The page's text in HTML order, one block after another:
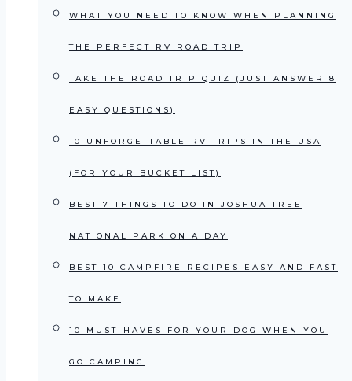
WHAT YOU NEED TO KNOW WHEN PLANNING
THE PERFECT RV ROAD TRIP
TAKE THE ROAD TRIP QUIZ (JUST ANSWER 8
EASY QUESTIONS)
10 UNFORGETTABLE RV TRIPS IN THE USA
(FOR YOUR BUCKET LIST)
BEST 7 THINGS TO DO IN JOSHUA TREE
NATIONAL PARK ON A DAY
BEST 10 CAMPFIRE RECIPES EASY AND FAST
TO MAKE
10 MUST-HAVES FOR YOUR DOG WHEN YOU
GO CAMPING